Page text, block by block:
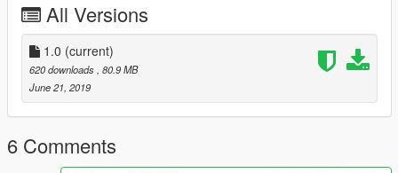
All Versions
1.0 (current)
620 downloads, 80.9 MB
June 21, 2019
6 Comments